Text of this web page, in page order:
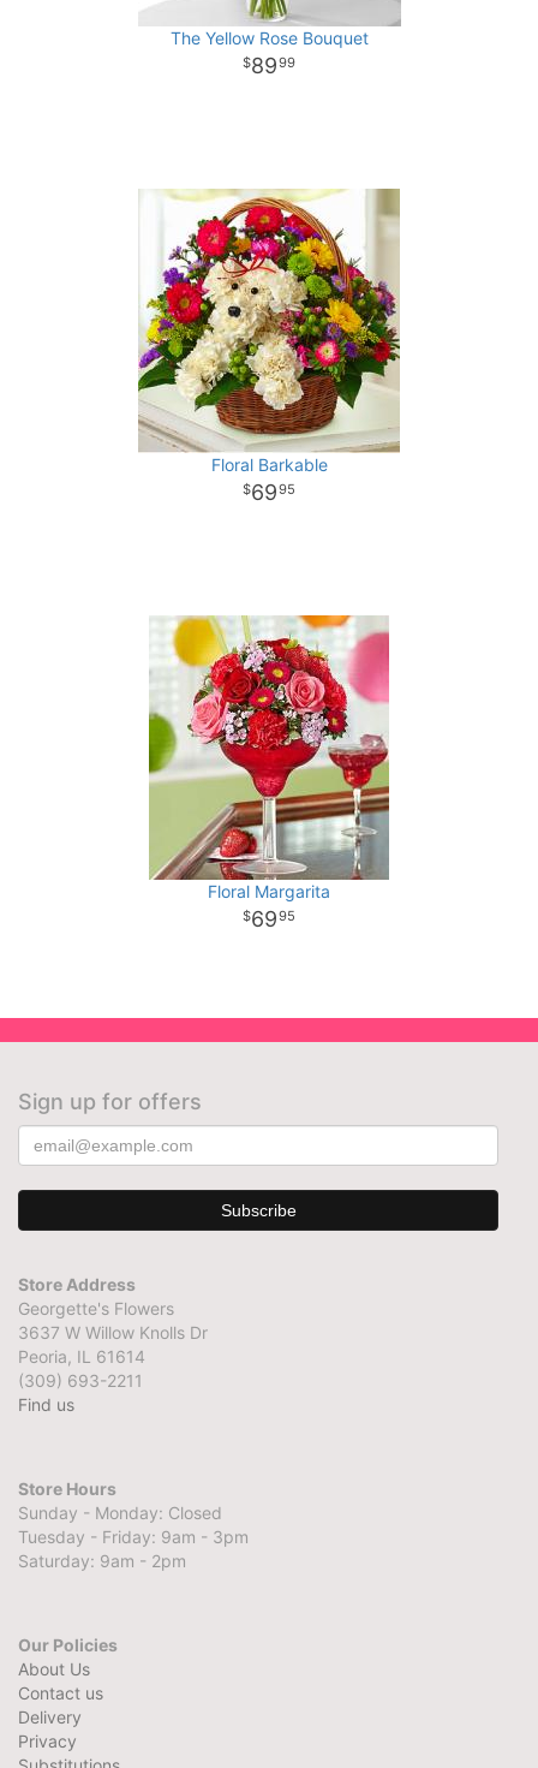
The Yellow Rose Bouquet
8999
Floral Barkable
6995
Floral Margarita
6995
Sign up for offers
Store Address
Georgette's Flowers
3637 W Willow Knolls Dr
Peoria, IL 61614
(309) 693-2211
Find us
Store Hours
Sunday - Monday: Closed
Tuesday - Friday: 9am - 3pm
Saturday: 9am - 2pm
Our Policies
About Us
Contact us
Delivery
Privacy